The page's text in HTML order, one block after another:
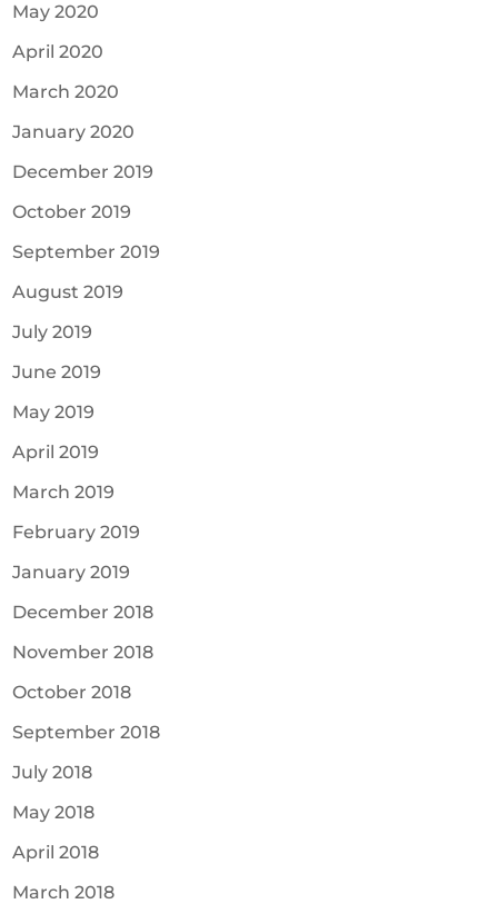
May 2020
April 2020
March 2020
January 2020
December 2019
October 2019
September 2019
August 2019
July 2019
June 2019
May 2019
April 2019
March 2019
February 2019
January 2019
December 2018
November 2018
October 2018
September 2018
July 2018
May 2018
April 2018
March 2018